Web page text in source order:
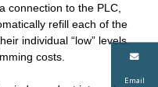
Email
connection to the PLC,
refill each of the
individual “low” levels.
costs.